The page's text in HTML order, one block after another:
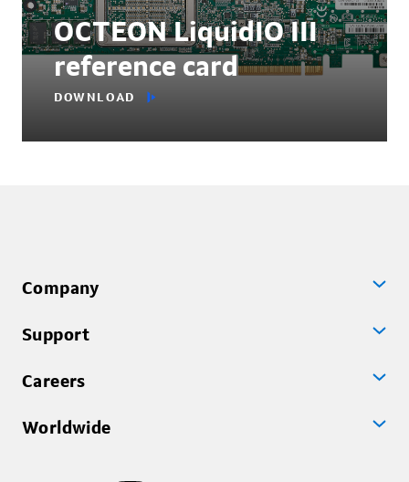
OCTEON LiquidIO III
reference card
DOWNLOAD
Company
Support
Careers
Worldwide